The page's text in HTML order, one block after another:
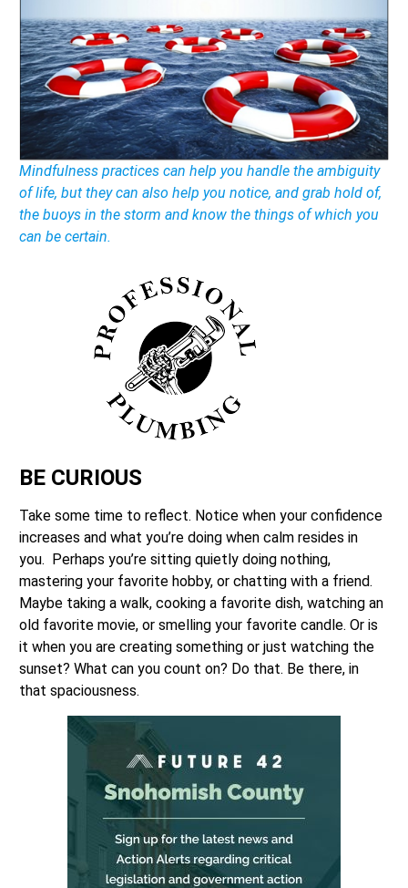
Mindfulness practices can help you handle the ambiguity
of life, but they can also help you notice, and grab hold of,
the buoys in the storm and know the things of which you
can be certain.
BE CURIOUS
Take some time to reflect. Notice when your confidence
increases and what you’re doing when calm resides in
you. Perhaps you’re sitting quietly doing nothing,
mastering your favorite hobby, or chatting with a friend.
Maybe taking a walk, cooking a favorite dish, watching an
old favorite movie, or smelling your favorite candle. Or is
it when you are creating something or just watching the
sunset? What can you count on? Do that. Be there, in
that spaciousness.